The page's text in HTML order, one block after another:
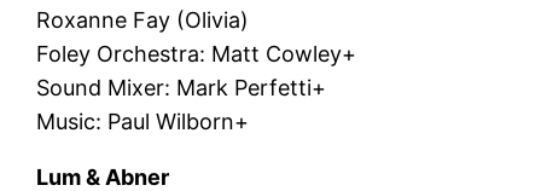
Roxanne Fay (Olivia)
Foley Orchestra: Matt Cowley+
Sound Mixer: Mark Perfetti+
Music: Paul Wilborn+
Lum & Abner